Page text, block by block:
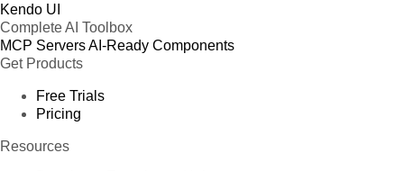
Kendo UI
Complete AI Toolbox
MCP ServersAI-Ready Components
Get Products
Free Trials
Pricing
Resources